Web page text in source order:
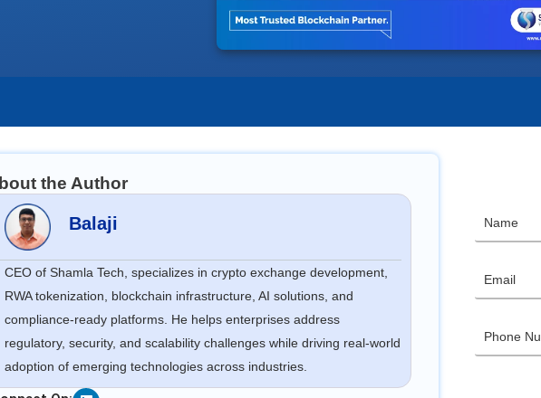
the Author
Balaji
CEO of Shamla Tech, specializes in crypto exchange development,
RWA tokenization, blockchain infrastructure, AI solutions, and
compliance-ready platforms. He helps enterprises address
regulatory, security, and scalability challenges while driving real-world
adoption of emerging technologies across industries.
Linkedin